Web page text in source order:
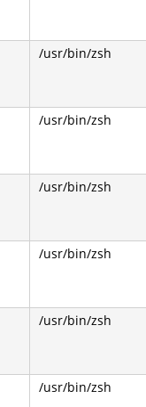
/usr/bin/zsh
/usr/bin/zsh
/usr/bin/zsh
/usr/bin/zsh
/usr/bin/zsh
/usr/bin/zsh